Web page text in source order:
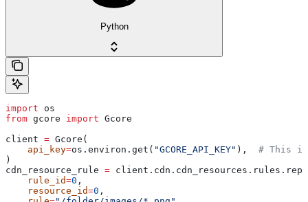
Python
import os
from gcore import Gcore
client = Gcore(
    api_key
=os.environ.get( "GCORE_API_KEY" ), # This is
)
cdn_resource_rule =
    rule_id
=0 ,
    resource_id
=0 ,